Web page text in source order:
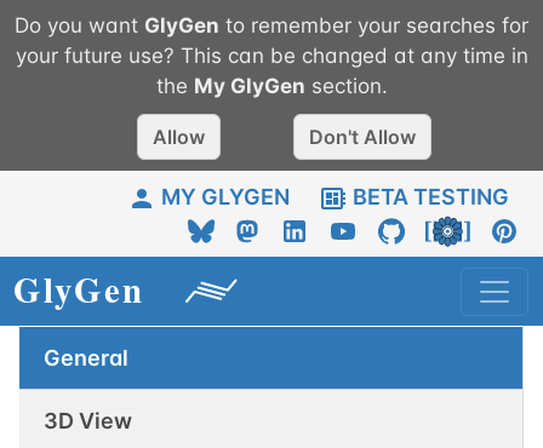
Do you want GlyGen to remember your searches for
your future use? This can be changed at any time in
the My GlyGen section.
Allow Don't Allow
MY GLYGEN BETA TESTING
General
3D View